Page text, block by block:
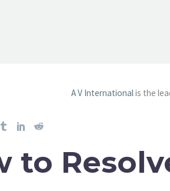
A V Internationalis the
to